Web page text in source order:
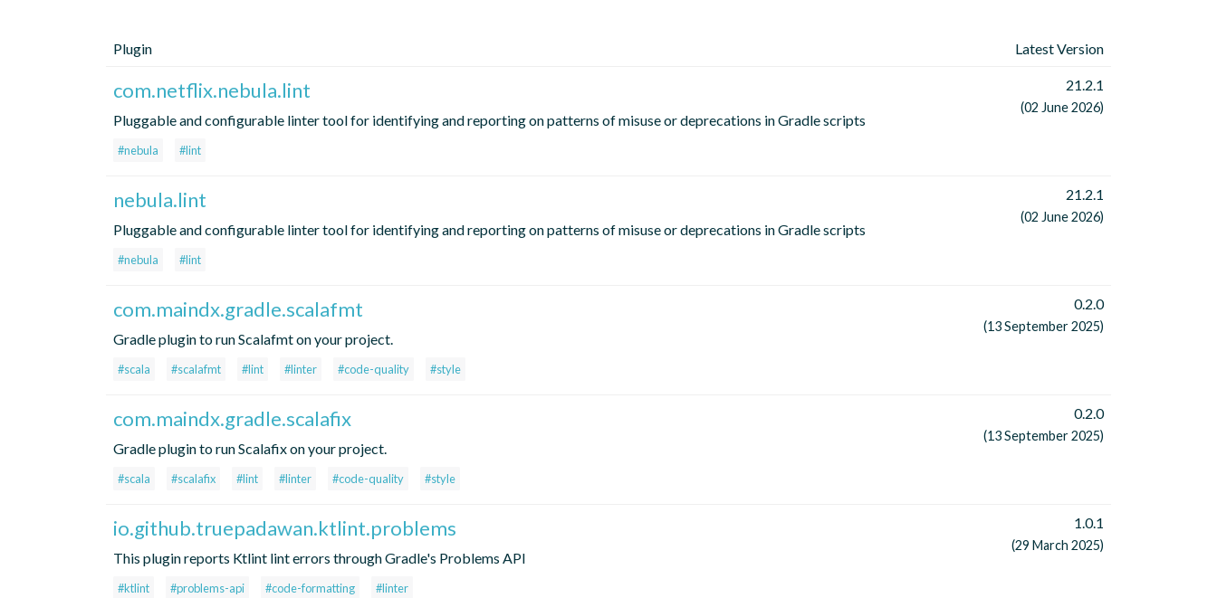
Plugin Latest Version
com.netflix.nebula.lint
Pluggable and configurable linter tool for identifying and reporting on patterns of misuse or deprecations in Gradle scripts
#nebula #lint
21.2.1
(02 June 2026)
nebula.lint
Pluggable and configurable linter tool for identifying and reporting on patterns of misuse or deprecations in Gradle scripts
#nebula #lint
21.2.1
(02 June 2026)
com.maindx.gradle.scalafmt
Gradle plugin to run Scalafmt on your project.
#scala #scalafmt #lint #linter #code-quality #style
0.2.0
(13 September 2025)
com.maindx.gradle.scalafix
Gradle plugin to run Scalafix on your project.
#scala #scalafix #lint #linter #code-quality #style
0.2.0
(13 September 2025)
io.github.truepadawan.ktlint.problems
This plugin reports Ktlint lint errors through Gradle's Problems API
#ktlint #problems-api #code-formatting #linter
1.0.1
(29 March 2025)